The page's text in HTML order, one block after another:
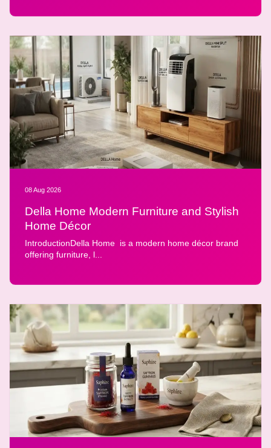
08 Aug 2026
Della Home Modern Furniture and Stylish
Home Décor
IntroductionDella Home is a modern home décor brand
offering furniture, l...